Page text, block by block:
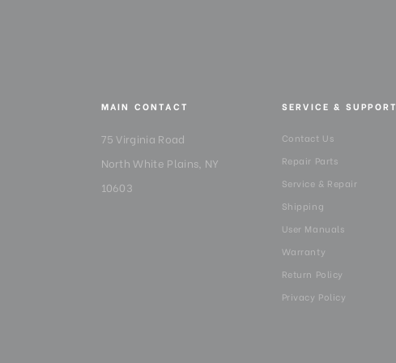
MAIN CONTACT
75 Virginia Road
North White Plains, NY
10603
SERVICE & SUPPORT
Contact Us
Repair Parts
Service & Repair
Shipping
User Manuals
Warranty
Return Policy
Privacy Policy